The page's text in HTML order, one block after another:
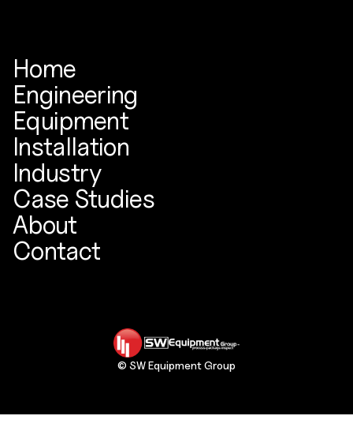
Home
Engineering
Equipment
Installation
Industry
Case Studies
About
Contact
© SW Equipment Group